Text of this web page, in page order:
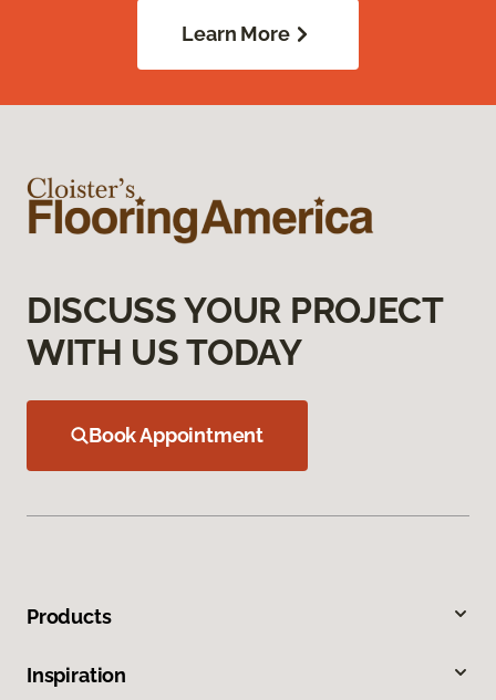
Learn More
DISCUSS YOUR PROJECT
WITH US TODAY
Book Appointment
Products
Inspiration